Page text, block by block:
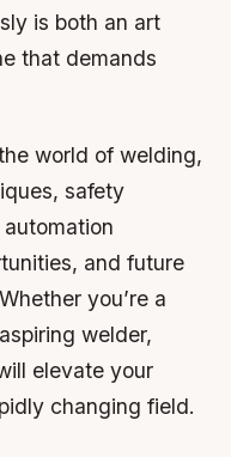
is both an art
that demands
world of welding,
safety
and future
you’re a
welder,
elevate your
changing field.